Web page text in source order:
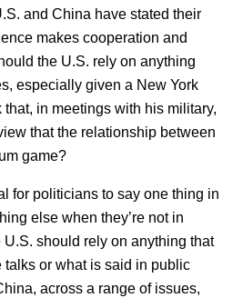
and China have stated their
makes cooperation and
the U.S. rely on anything
especially given a New York
in meetings with his military,
that the relationship between
game?
for politicians to say one thing in
else when they’re not in
U.S. should rely on anything that
talks or what is said in public
across a range of issues,